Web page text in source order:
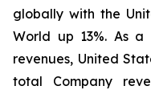
globally with the
World up 13%. As
revenues, United
total Company